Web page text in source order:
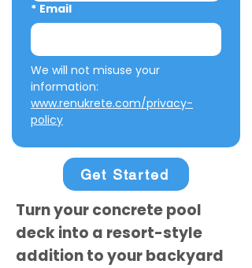
* Email
We will not misuse your
www.renukrete.com/privacy-
policy
Get Started
Turn your concrete pool
deck into a resort-style
addition to your backyard